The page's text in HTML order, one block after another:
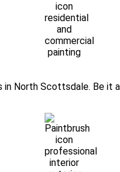
North Scottsdale. Be it